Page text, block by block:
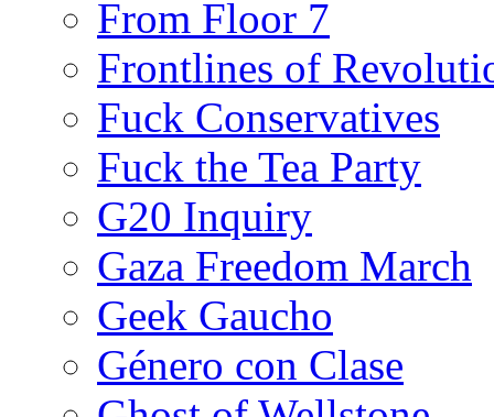
From Floor 7
Frontlines of
Fuck Conservatives
Fuck the Tea Party
G20 Inquiry
Gaza Freedom March
Geek Gaucho
Género con Clase